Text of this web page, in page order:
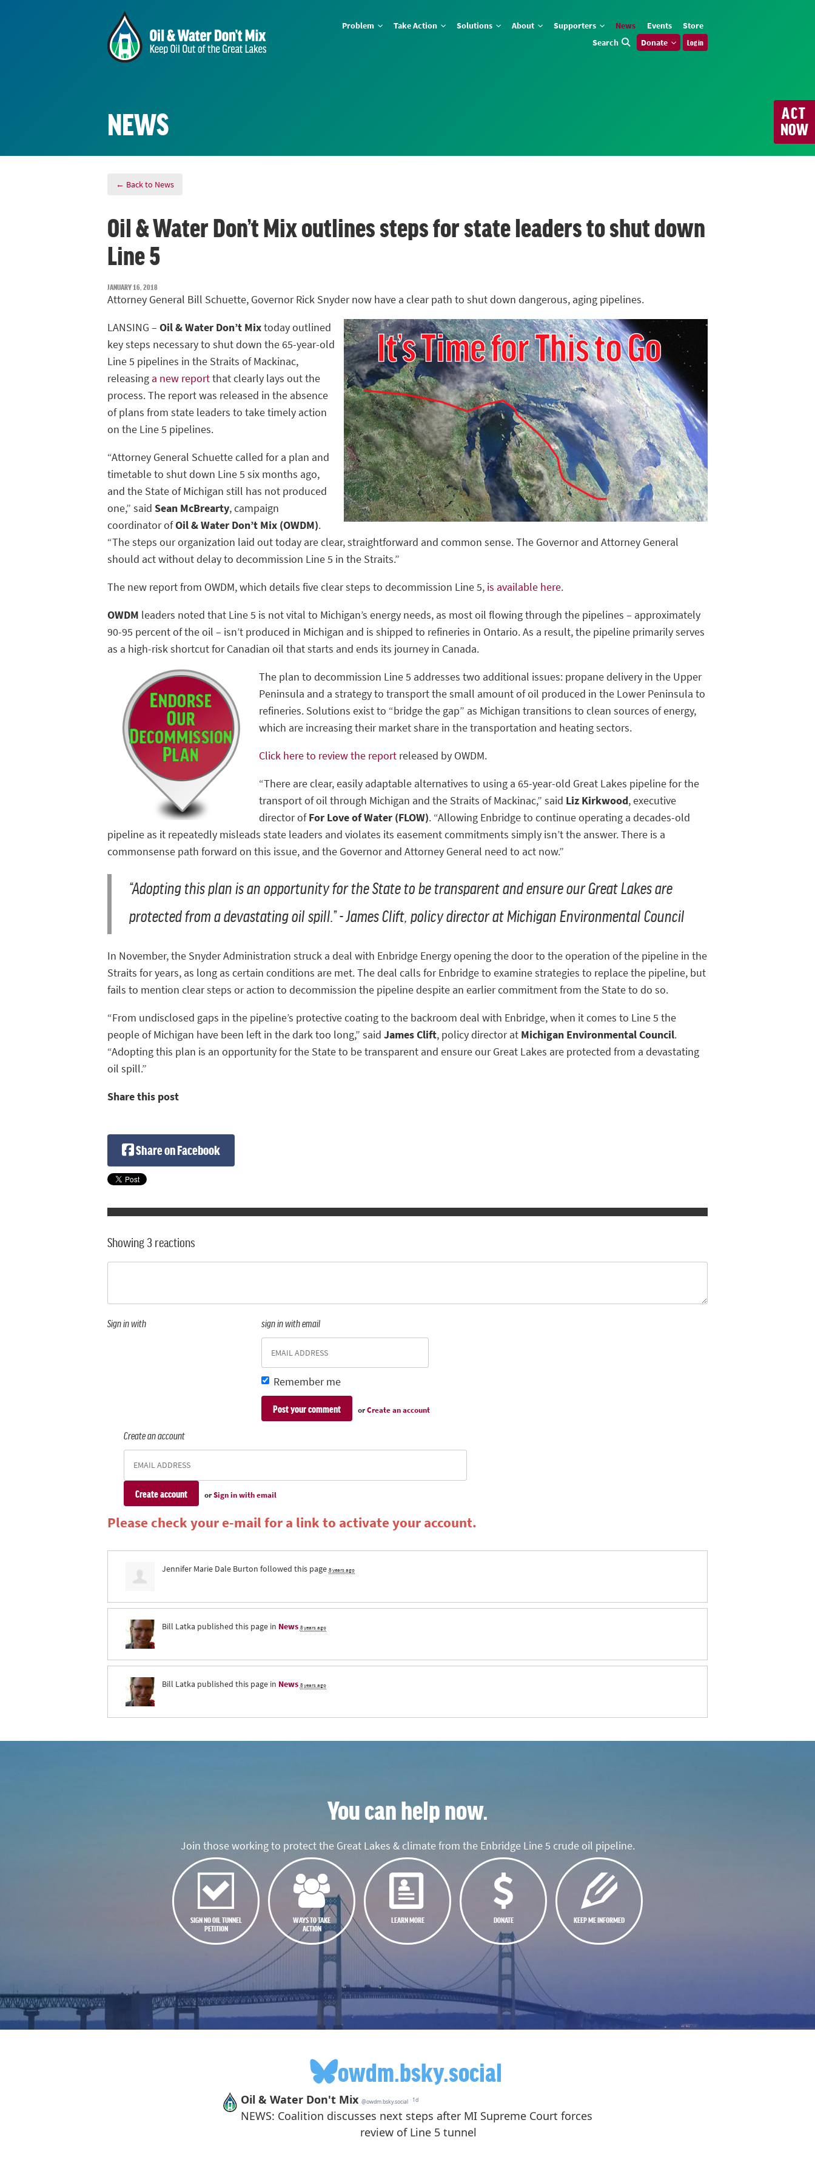
Problem Take Action Solutions About Supporters News Events
Store
Search
Donate Log in
ACT
NOW
NEWS
← Back to News
Oil & Water Don’t Mix outlines steps for state leaders to shut down
Line 5
JANUARY 16, 2018
Attorney General Bill Schuette, Governor Rick Snyder now have a clear path to shut down dangerous, aging pipelines.
LANSING – Oil & Water Don’t Mixtoday outlined
key steps necessary to shut down the 65-year-old
Line 5 pipelines in the Straits of Mackinac,
releasing a new reportthat clearly lays out the
process. The report was released in the absence
of plans from state leaders to take timely action
on the Line 5 pipelines.
“Attorney General Schuette called for a plan and
timetable to shut down Line 5 six months ago,
and the State of Michigan still has not produced
one,” said Sean McBrearty, campaign
coordinator ofOil & Water Don’t Mix (OWDM).
“The steps our organization laid out today are clear, straightforward and common sense. The Governor and Attorney General
should act without delay to decommission Line 5 in the Straits.”
The new report from OWDM, which details five clear steps to decommission Line 5, is available here.
OWDM leaders noted that Line 5 is not vital to Michigan’s energy needs, as most oil flowing through the pipelines – approximately
90-95 percent of the oil – isn’t produced in Michigan and is shipped to refineries in Ontario. As a result, the pipeline primarily serves
as a high-risk shortcut for Canadian oil that starts and ends its journey in Canada.
The plan to decommission Line 5 addresses two additional issues: propane delivery in the Upper
Peninsula and a strategy to transport the small amount of oil produced in the Lower Peninsula to
refineries. Solutions exist to “bridge the gap” as Michigan transitions to clean sources of energy,
which are increasing their market share in the transportation and heating sectors.
Click here to review the report released by OWDM.
“There are clear, easily adaptable alternatives to using a 65-year-old Great Lakes pipeline for the
transport of oil through Michigan and the Straits of Mackinac,” said Liz Kirkwood, executive
director ofFor Love of Water (FLOW). “Allowing Enbridge to continue operating a decades-old
pipeline as it repeatedly misleads state leaders and violates its easement commitments simply isn’t the answer. There is a
commonsense path forward on this issue, and the Governor and Attorney General need to act now.”
“Adopting this plan is an opportunity for the State to be transparent and ensure our Great Lakes are
protected from a devastating oil spill.” - James Clift, policy director at Michigan Environmental Council
In November, the Snyder Administration struck a deal with Enbridge Energy opening the door to the operation of the pipeline in the
Straits for years, as long as certain conditions are met. The deal calls for Enbridge to examine strategies to replace the pipeline, but
fails to mention clear steps or action to decommission the pipeline despite an earlier commitment from the State to do so.
“From undisclosed gaps in the pipeline’s protective coating to the backroom deal with Enbridge, when it comes to Line 5 the
people of Michigan have been left in the dark too long,” said James Clift, policy director at Michigan Environmental Council.
“Adopting this plan is an opportunity for the State to be transparent and ensure our Great Lakes are protected from a devastating
oil spill.”
Share this post
Share on Facebook
Showing 3 reactions
Sign in with sign in with email
Remember me
orCreate an account
Create an account
orSign in with email
Please check your e-mail for a link to activate your account.
Jennifer Marie Dale Burton followed this page 8 years ago
Bill Latka published this page in News 8 years ago
Bill Latka published this page in News 8 years ago
You can help now.
Join those working to protect the Great Lakes & climate from the Enbridge Line 5 crude oil pipeline.
SIGN NO OIL TUNNEL
PETITION
WAYS TO TAKE
ACTION
LEARN MORE DONATE KEEP ME INFORMED
owdm.bsky.social